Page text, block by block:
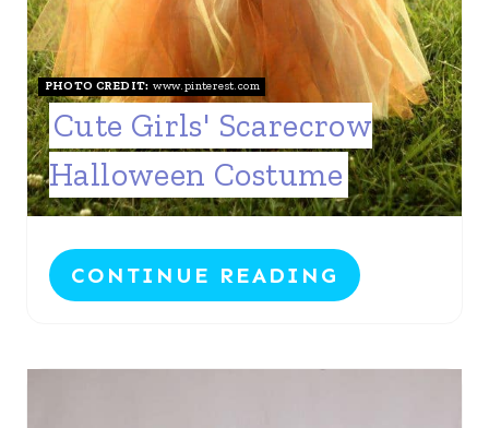
PHOTO CREDIT: www.pinterest.com
Cute Girls' Scarecrow
Halloween Costume
CONTINUE READING